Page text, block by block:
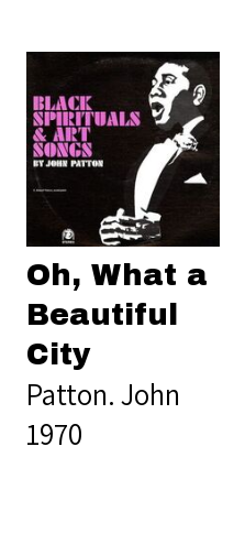
Oh, What a
Beautiful
City
Patton. John
1970